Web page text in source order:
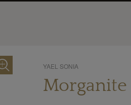
YAEL SONIA